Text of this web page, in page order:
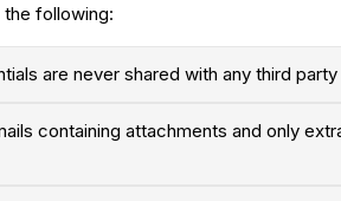
following:
are never shared with any third party
containing attachments and only